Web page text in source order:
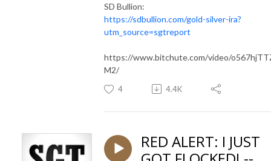
SD Bullion:
https://sdbullion.com/gold-silver-ira?
utm_source=sgtreport
https://www.bitchute.com/video/
M2/
4 4.4K
RED ALERT: I JUST